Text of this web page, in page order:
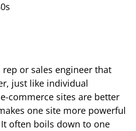
rep or sales engineer that
just like individual
commerce sites are better
one site more powerful
often boils down to one